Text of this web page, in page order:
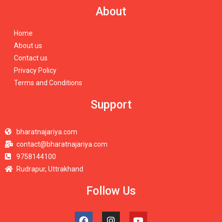
About
Home
About us
Contact us
Privacy Policy
Terms and Conditions
Support
bharatnajariya.com
contact@bharatnajariya.com
9758144100
Rudrapur, Uttrakhand
Follow Us